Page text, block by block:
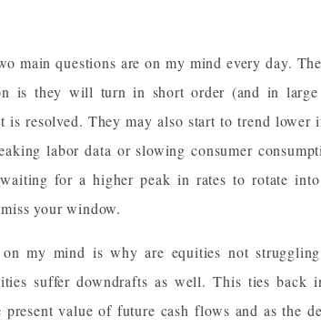
main questions are on my mind every day.
is they will turn in short order (and in
is resolved. They may also start to trend lower
labor data or slowing consumer
for a higher peak in rates to rotate
your window.
on my mind is why are equities not
suffer downdrafts as well. This ties back
value of future cash flows and as the